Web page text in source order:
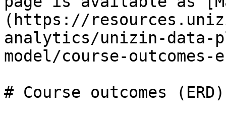
(https://
analytics/unizin-data-
model/course-outcomes-
# Course outcomes (ERD)